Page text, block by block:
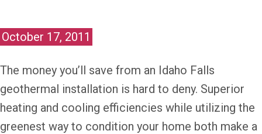
October 17, 2011
The money you’ll save from an Idaho Falls
geothermal installation is hard to deny. Superior
heating and cooling efficiencies while utilizing the
greenest way to condition your home both make a